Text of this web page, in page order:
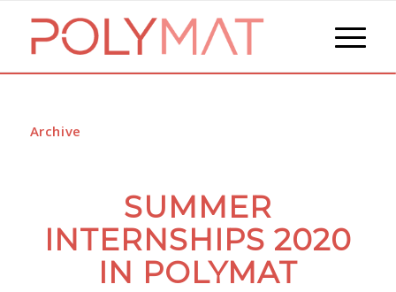
Archive
SUMMER
INTERNSHIPS 2020
IN POLYMAT